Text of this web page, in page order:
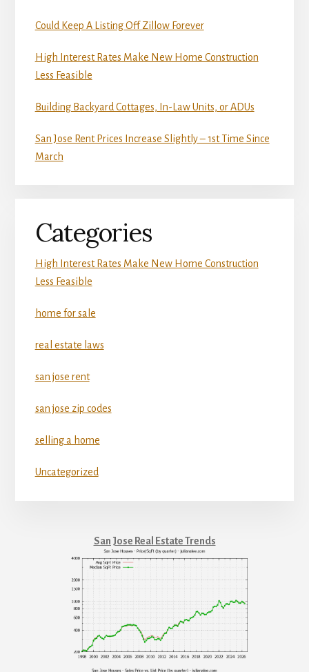
Could Keep A Listing Off Zillow Forever
High Interest Rates Make New Home Construction
Less Feasible
Building Backyard Cottages, In-Law Units, or ADUs
San Jose Rent Prices Increase Slightly – 1st Time Since
March
Categories
High Interest Rates Make New Home Construction
Less Feasible
home for sale
real estate laws
san jose rent
san jose zip codes
selling a home
Uncategorized
San Jose Real Estate Trends